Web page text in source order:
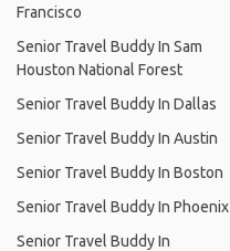
Francisco
Senior Travel Buddy In Sam
Houston National Forest
Senior Travel Buddy In Dallas
Senior Travel Buddy In Austin
Senior Travel Buddy In Boston
Senior Travel Buddy In Phoenix
Senior Travel Buddy In